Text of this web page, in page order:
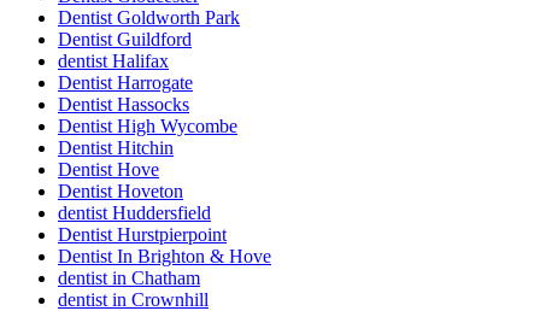
Dentist Goldworth Park
Dentist Guildford
dentist Halifax
Dentist Harrogate
Dentist Hassocks
Dentist High Wycombe
Dentist Hitchin
Dentist Hove
Dentist Hoveton
dentist Huddersfield
Dentist Hurstpierpoint
Dentist In Brighton & Hove
dentist in Chatham
dentist in Crownhill